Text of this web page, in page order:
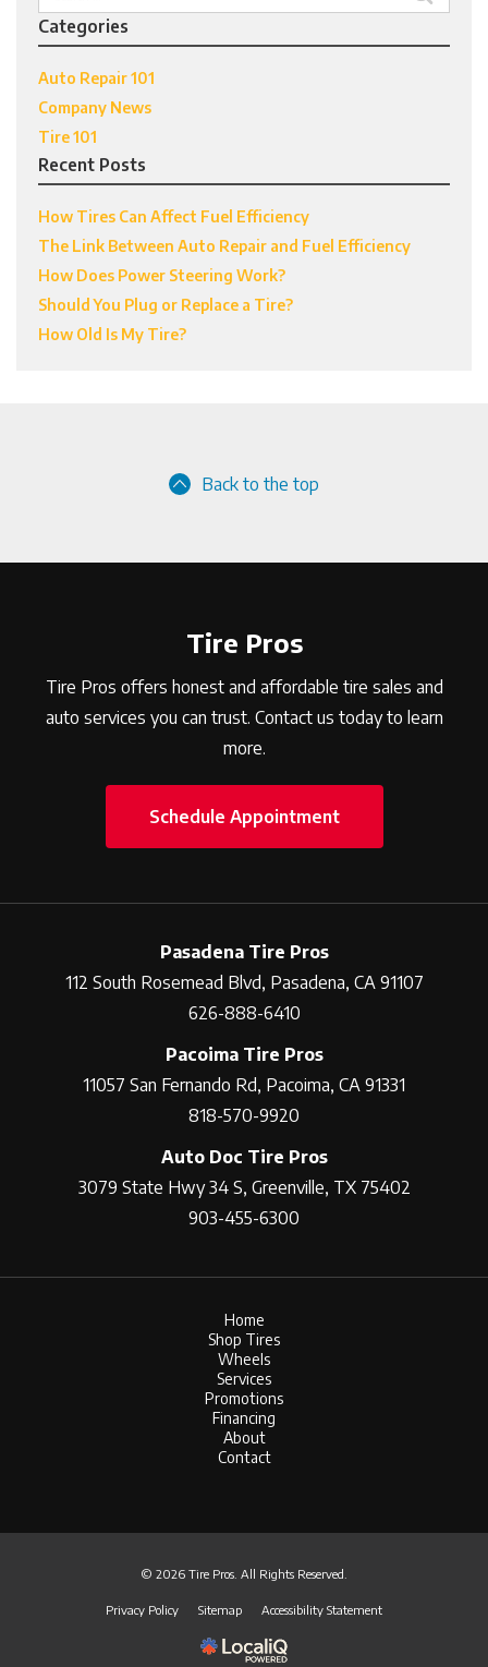
for:
Categories
Auto Repair 101
Company News
Tire 101
Recent Posts
How Tires Can Affect Fuel Efficiency
The Link Between Auto Repair and Fuel Efficiency
How Does Power Steering Work?
Should You Plug or Replace a Tire?
How Old Is My Tire?
Back to the top
Tire Pros
Tire Pros offers honest and affordable tire sales and
auto services you can trust. Contact us today to learn
more.
Schedule Appointment
Pasadena Tire Pros
112 South Rosemead Blvd, Pasadena, CA 91107
626-888-6410
Pacoima Tire Pros
11057 San Fernando Rd, Pacoima, CA 91331
818-570-9920
Auto Doc Tire Pros
3079 State Hwy 34 S, Greenville, TX 75402
903-455-6300
Home
Shop Tires
Wheels
Services
Promotions
Financing
About
Contact
© 2026 Tire Pros. All Rights Reserved.
Privacy Policy Sitemap Accessibility Statement